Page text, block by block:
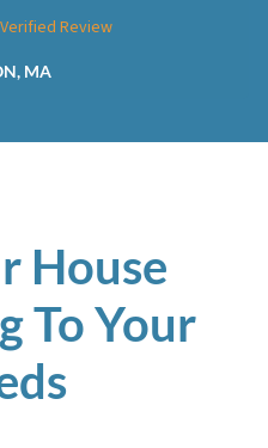
Verified Review
MA
House
To Your